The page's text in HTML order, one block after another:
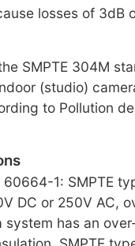
losses of 3dB
SMPTE 304M
(studio)
to Pollution
1: SMPTE
DC or 250V AC,
system has an